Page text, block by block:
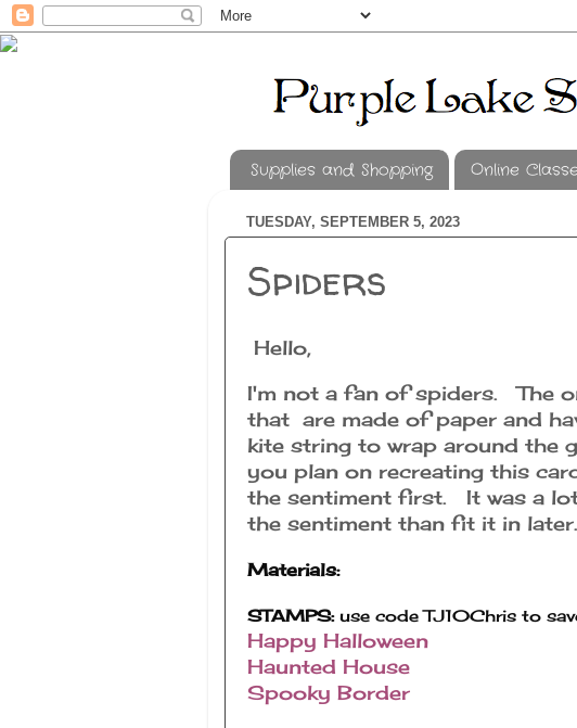
Supplies and Shopping Online
TUESDAY, SEPTEMBER 5, 2023
Spiders
Hello,
I'm not a fan of spiders. The
that are made of paper and
kite string to wrap around the
you plan on recreating this
the sentiment first. It was a
the sentiment than fit it in
Materials:
STAMPS: use code TJ10Chris to
Happy Halloween
Haunted House
Spooky Border